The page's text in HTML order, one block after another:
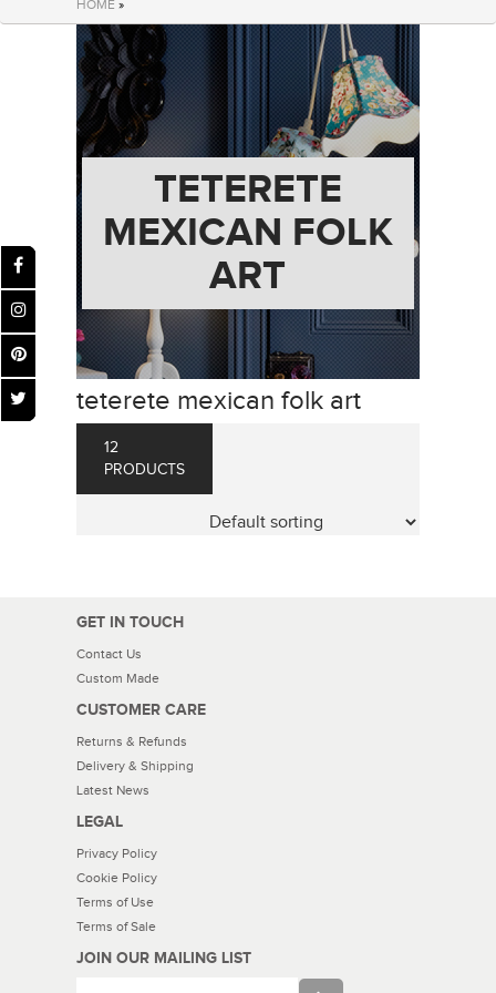
HOME »
TETERETE
MEXICAN FOLK
ART
teterete mexican folk art
12
PRODUCTS
GET IN TOUCH
Contact Us
Custom Made
CUSTOMER CARE
Returns & Refunds
Delivery & Shipping
Latest News
LEGAL
Privacy Policy
Cookie Policy
Terms of Use
Terms of Sale
JOIN OUR MAILING LIST